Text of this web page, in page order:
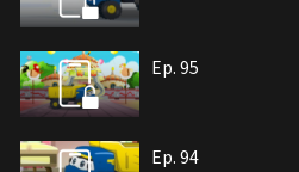
Ep. 95
Ep. 94